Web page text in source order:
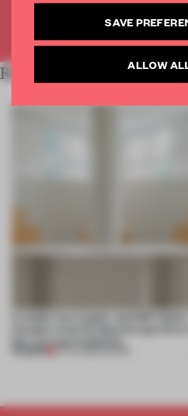
RELATED ARTICLES
27 JUL 2026
SAVE
ALLOW ALL